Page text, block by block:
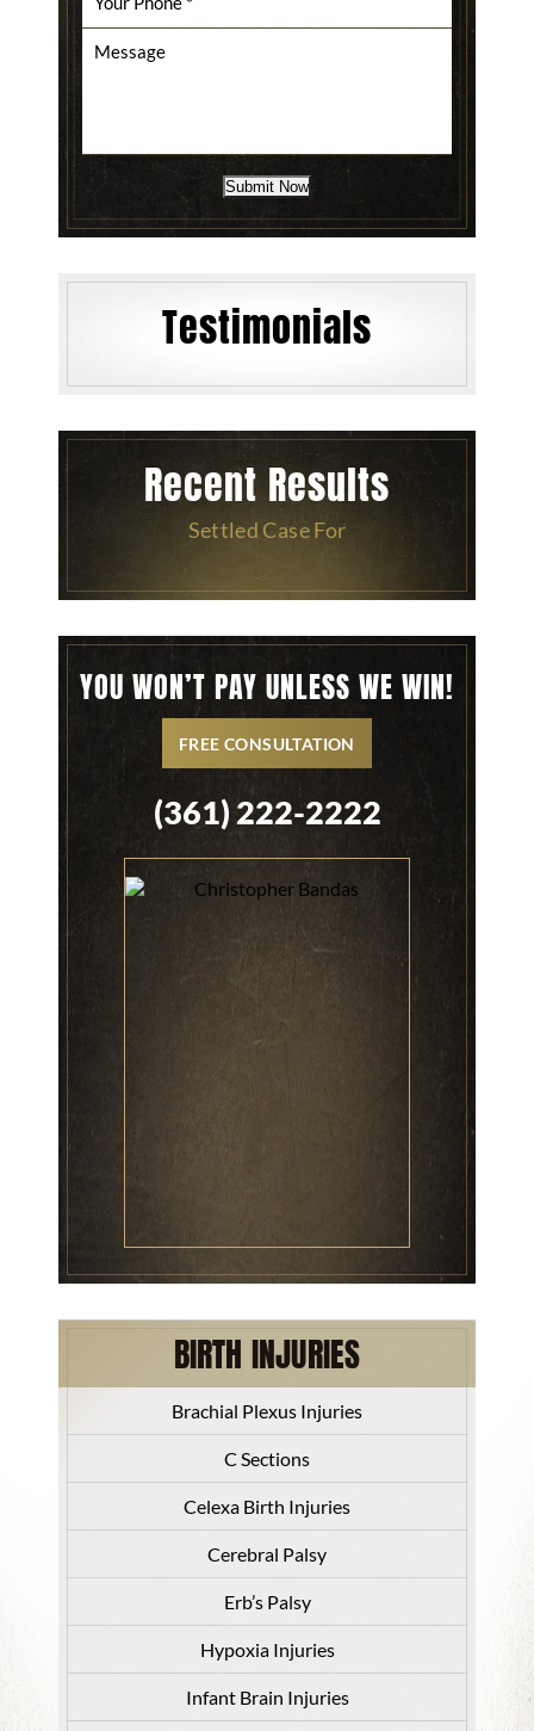
Submit Now
Testimonials
Recent Results
Settled Case For
YOU WON’T PAY UNLESS WE WIN!
FREE CONSULTATION
(361) 222-2222
BIRTH INJURIES
Brachial Plexus Injuries
C Sections
Celexa Birth Injuries
Cerebral Palsy
Erb’s Palsy
Hypoxia Injuries
Infant Brain Injuries